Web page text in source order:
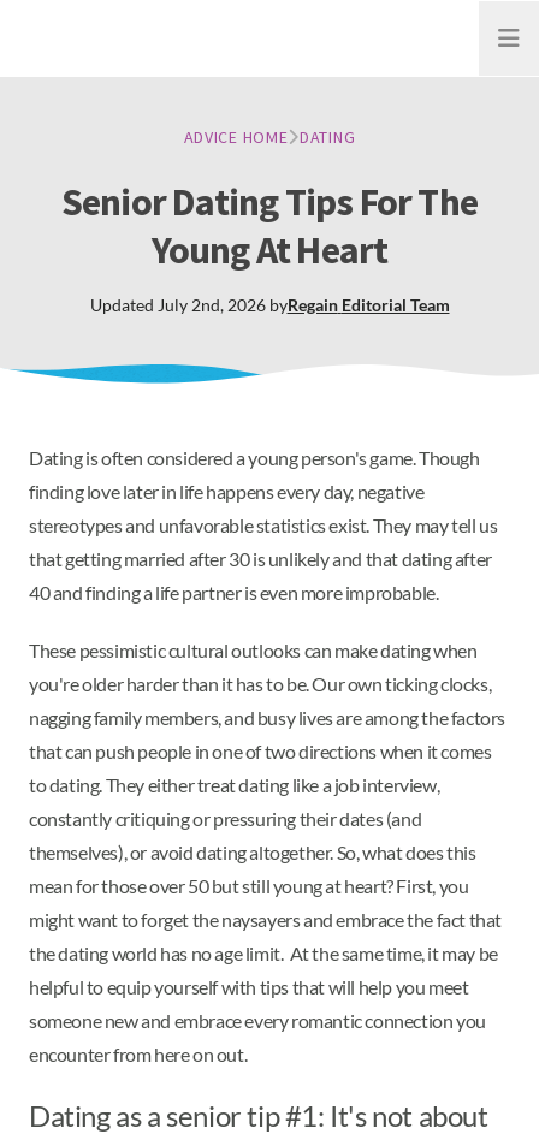
Open
ADVICE HOME DATING
Senior Dating Tips For The
Young At Heart
Updated July 2nd, 2026byRegain Editorial Team
Dating is often considered a young person's game. Though
finding love later in life happens every day, negative
stereotypes and unfavorable statistics exist. They may tell us
that getting married after 30 is unlikely and that dating after
40 and finding a life partner is even more improbable.
These pessimistic cultural outlooks can make dating when
you're older harder than it has to be. Our own ticking clocks,
nagging family members, and busy lives are among the factors
that can push people in one of two directions when it comes
to dating. They either treat dating like a job interview,
constantly critiquing or pressuring their dates (and
themselves), or avoid dating altogether. So, what does this
mean for those over 50 but still young at heart? First, you
might want to forget the naysayers and embrace the fact that
the dating world has no age limit. At the same time, it may be
helpful to equip yourself with tips that will help you meet
someone new and embrace every romantic connection you
encounter from here on out.
Dating as a senior tip #1: It's not about